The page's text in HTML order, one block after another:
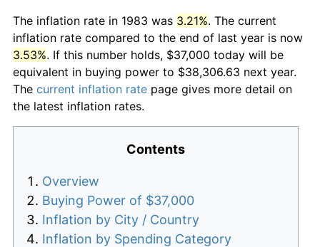
The inflation rate in 1983 was 3.21%. The current
inflation rate compared to the end of last year is now
3.53%. If this number holds, $37,000 today will be
equivalent in buying power to $38,306.63 next year.
The current inflation rate page gives more detail on
the latest inflation rates.
Contents
Overview
Buying Power of $37,000
Inflation by City / Country
Inflation by Spending Category